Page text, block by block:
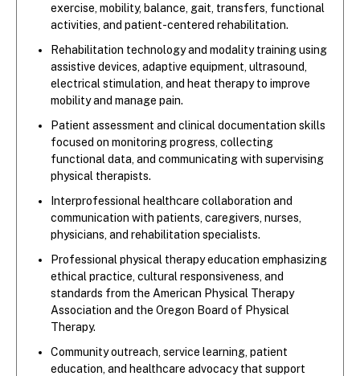
exercise, mobility, balance, gait, transfers, functional
activities, and patient-centered rehabilitation.
Rehabilitation technology and modality training using
assistive devices, adaptive equipment, ultrasound,
electrical stimulation, and heat therapy to improve
mobility and manage pain.
Patient assessment and clinical documentation skills
focused on monitoring progress, collecting
functional data, and communicating with supervising
physical therapists.
Interprofessional healthcare collaboration and
communication with patients, caregivers, nurses,
physicians, and rehabilitation specialists.
Professional physical therapy education emphasizing
ethical practice, cultural responsiveness, and
standards from the American Physical Therapy
Association and the Oregon Board of Physical
Therapy.
Community outreach, service learning, patient
education, and healthcare advocacy that support